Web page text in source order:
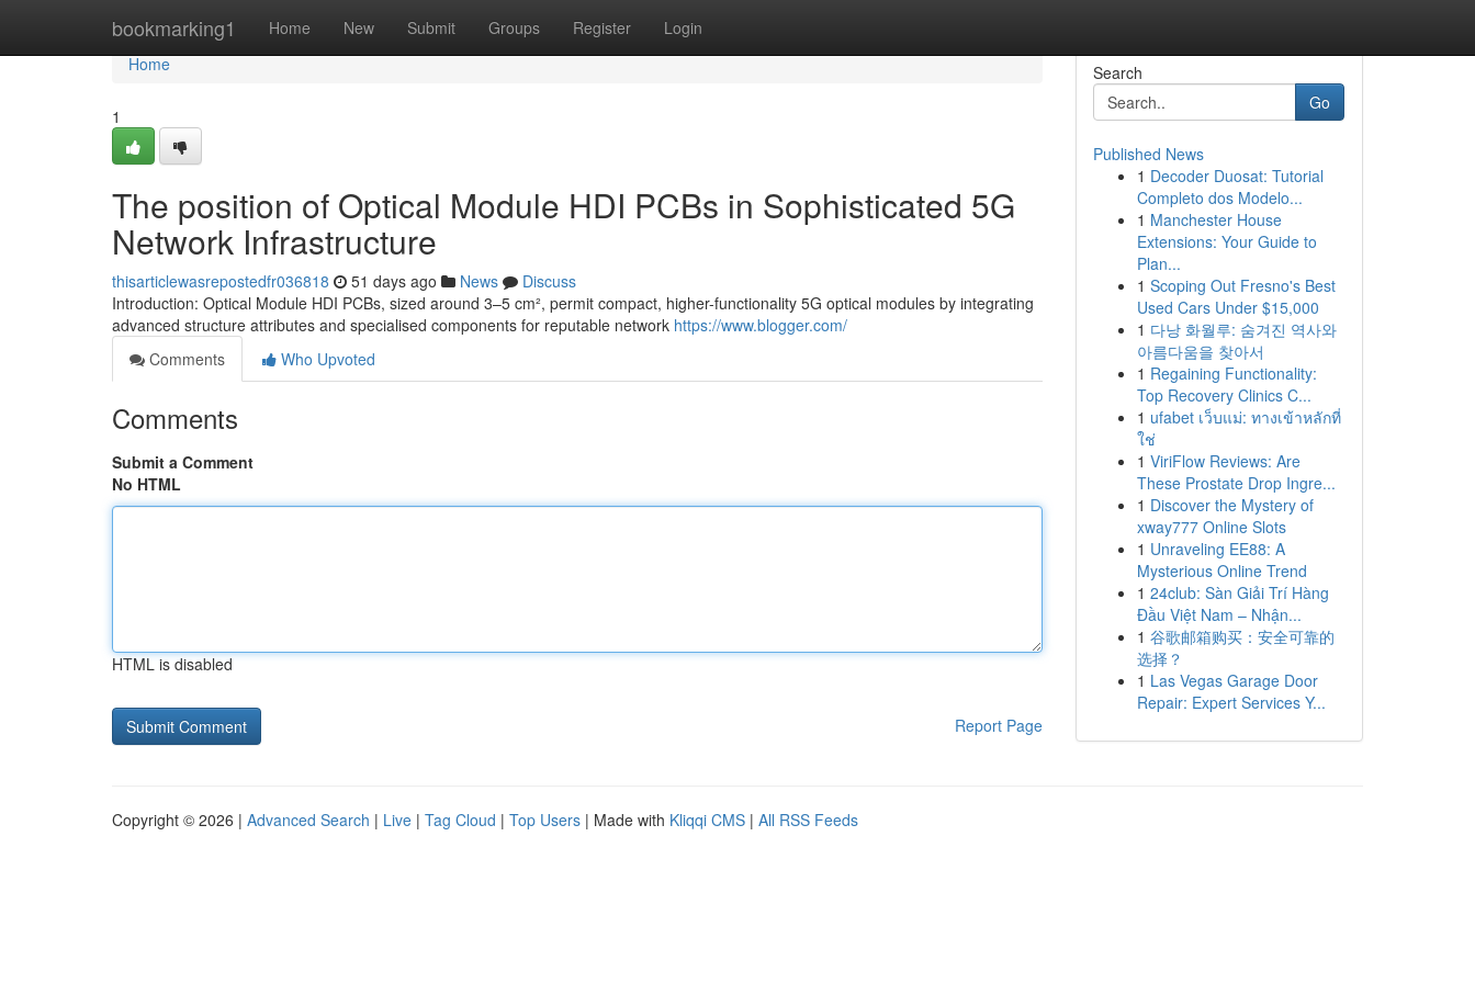
bookmarking1 Home New Submit Groups Register Login
Home
Home
1
The position of Optical Module HDI PCBs in Sophisticated 5G
Network Infrastructure
thisarticlewasrepostedfr036818 51 days ago News
Discuss
Introduction: Optical Module HDI PCBs, sized around 3–5 cm², permit compact, higher-functionality 5G optical modules by integrating
advanced structure attributes and specialised components for reputable network https://www.blogger.com/
Comments
Who Upvoted
Comments
Submit a Comment
No HTML
HTML is disabled
Report Page
Search
Go
Published News
1 Decoder Duosat: Tutorial
Completo dos Modelo...
1 Manchester House
Extensions: Your Guide to
Plan...
1 Scoping Out Fresno's Best
Used Cars Under $15,000
1 다낭 화월루: 숨겨진 역사와
아름다움을 찾아서
1 Regaining Functionality:
Top Recovery Clinics C...
1 ufabet เว็บแม่: ทางเข้าหลักที่
ใช่
1 ViriFlow Reviews: Are
These Prostate Drop Ingre...
1 Discover the Mystery of
xway777 Online Slots
1 Unraveling EE88: A
Mysterious Online Trend
1 24club: Sàn Giải Trí Hàng
Đầu Việt Nam – Nhận...
1 谷歌邮箱购买：安全可靠的
选择？
1 Las Vegas Garage Door
Repair: Expert Services Y...
Copyright © 2026 | Advanced Search | Live | Tag Cloud | Top Users | Made with Kliqqi CMS | All RSS Feeds